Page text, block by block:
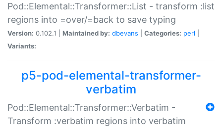
Pod::Elemental::Transformer::List - transform :list
regions into =over/=back to save typing
Version: 0.102.1 | Maintained by: dbevans Categories: perl
Variants:
p5-pod-elemental-transformer-
verbatim
Pod::Elemental::Transformer::Verbatim -
Transform :verbatim regions into verbatim